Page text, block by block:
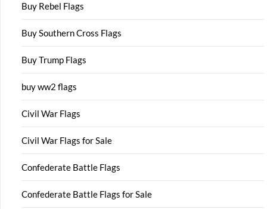
Buy Rebel Flags
Buy Southern Cross Flags
Buy Trump Flags
buy ww2 flags
Civil War Flags
Civil War Flags for Sale
Confederate Battle Flags
Confederate Battle Flags for Sale